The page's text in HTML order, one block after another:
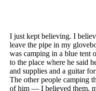
I just kept believing. I
leave the pipe in my
was camping in a blue tent
to the place where he said
and supplies and a guitar
The other people camping
of him — I believed them,